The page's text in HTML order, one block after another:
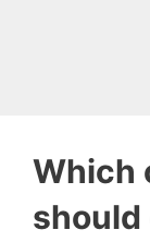
Which
should